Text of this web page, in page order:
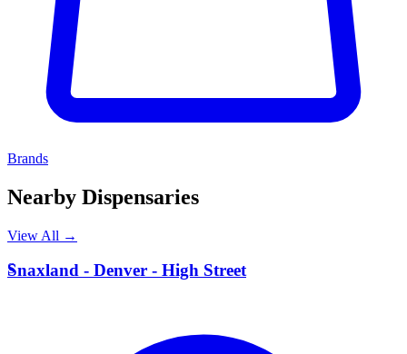
Brands
Nearby Dispensaries
View All →
S
Snaxland - Denver - High Street